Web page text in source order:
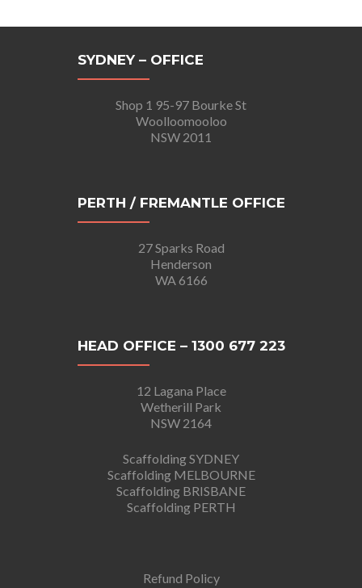
SYDNEY – OFFICE
Shop 1 95-97 Bourke St
Woolloomooloo
NSW 2011
PERTH / FREMANTLE OFFICE
27 Sparks Road
Henderson
WA 6166
HEAD OFFICE – 1300 677 223
12 Lagana Place
Wetherill Park
NSW 2164
Scaffolding SYDNEY
Scaffolding MELBOURNE
Scaffolding BRISBANE
Scaffolding PERTH
Refund Policy